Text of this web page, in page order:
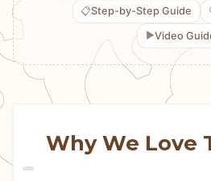
📋Step-by-Step Guide
▶️Video
Why We Love